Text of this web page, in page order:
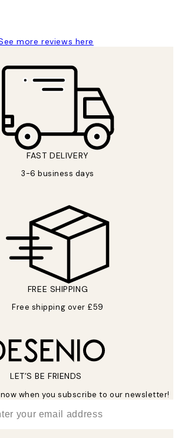
more reviews here
FAST DELIVERY
3-6 business days
FREE SHIPPING
Free shipping over £59
LET’S BE FRIENDS
when you subscribe to our newsletter!